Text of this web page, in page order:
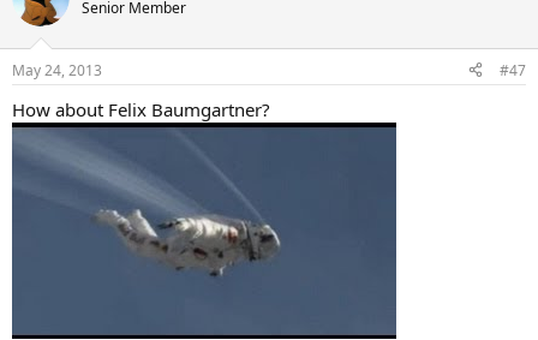
i
s
Senior Member
May 24, 2013 #47
How about Felix Baumgartner?